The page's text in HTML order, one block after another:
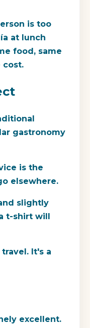
is too
at lunch
food, same
cost.
gastronomy
is the
elsewhere.
slightly
t-shirt will
It's a
excellent.